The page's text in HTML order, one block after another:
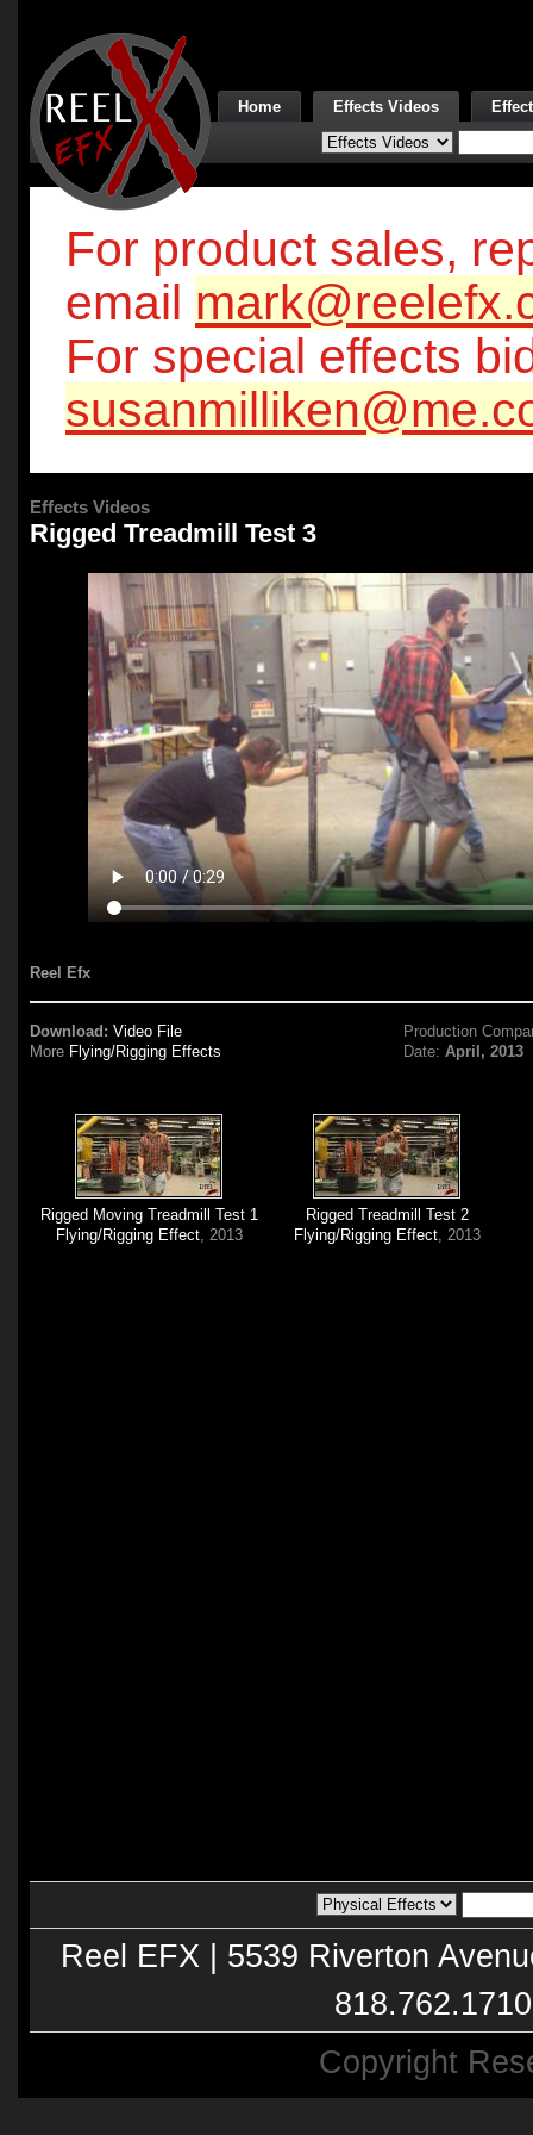
Home Effects Videos
For product sales,
email
For special effects
Effects Videos
Rigged Treadmill Test 3
Reel Efx
Download: Video File
More Flying/Rigging Effects
Production
Date:April, 2013
Rigged Moving Treadmill Test 1
Flying/Rigging Effect, 2013
Rigged Treadmill Test 2
Flying/Rigging Effect, 2013
Reel EFX | 5539 Riverton
Copyright